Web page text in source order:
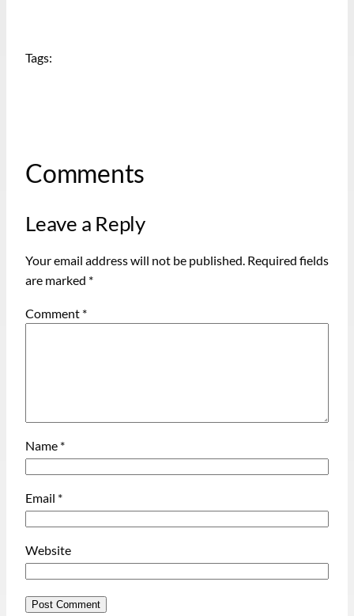
Tags:
Comments
Leave a Reply
Your email address will not be published. Required fields
are marked *
Comment *
Name *
Email *
Website